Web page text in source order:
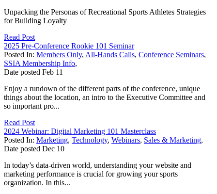
Unpacking the Personas of Recreational Sports Athletes Strategies
for Building Loyalty
Read Post
2025 Pre-Conference Rookie 101 Seminar
Posted In: Members Only, All-Hands Calls, Conference Seminars,
SSIA Membership Info,
Date posted Feb 11
Enjoy a rundown of the different parts of the conference, unique
things about the location, an intro to the Executive Committee and
so important pro...
Read Post
2024 Webinar: Digital Marketing 101 Masterclass
Posted In: Marketing, Technology, Webinars, Sales & Marketing,
Date posted Dec 10
In today’s data-driven world, understanding your website and
marketing performance is crucial for growing your sports
organization. In this...